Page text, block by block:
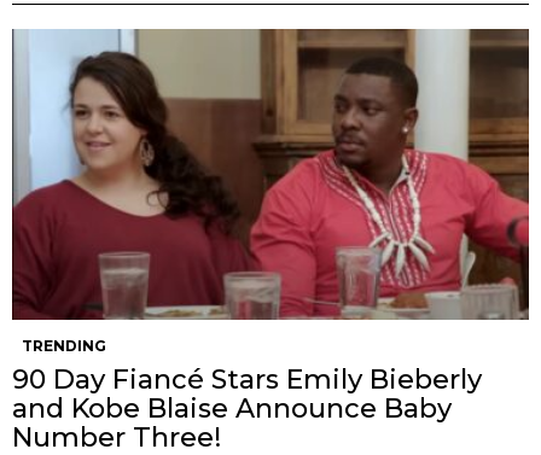
TRENDING
90 Day Fiancé Stars Emily Bieberly
and Kobe Blaise Announce Baby
Number Three!